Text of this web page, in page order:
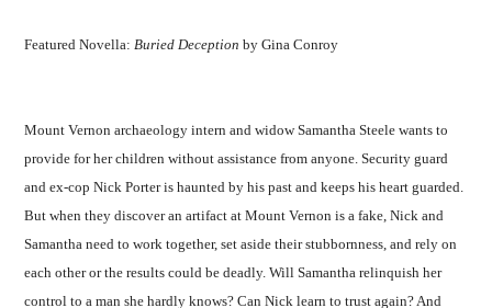
Featured Novella:Buried Deception by Gina Conroy
Mount Vernon archaeology intern and widow Samantha Steele wants to
provide for her children without assistance from anyone. Security guard
and ex-cop Nick Porter is haunted by his past and keeps his heart guarded.
But when they discover an artifact at Mount Vernon is a fake, Nick and
Samantha need to work together, set aside their stubbornness, and rely on
each other or the results could be deadly. Will Samantha relinquish her
control to a man she hardly knows? Can Nick learn to trust again? And